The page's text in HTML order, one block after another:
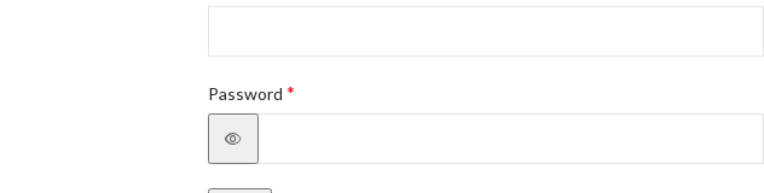
Password *